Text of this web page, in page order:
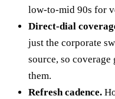
low-to-mid 90s for
Direct-dial
just the corporate
source, so
them.
Refresh cadence.